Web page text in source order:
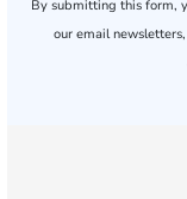
By submitting this form,
our email